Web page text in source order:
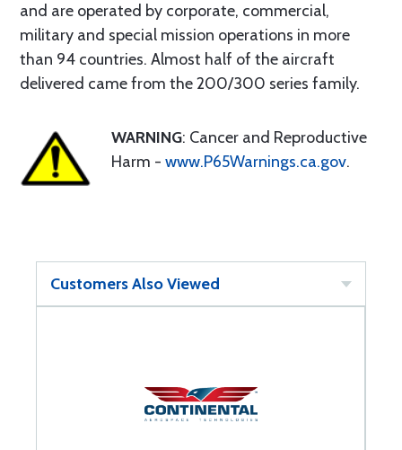
and are operated by corporate, commercial,
military and special mission operations in more
than 94 countries. Almost half of the aircraft
delivered came from the 200/300 series family.
WARNING: Cancer and Reproductive
Harm - www.P65Warnings.ca.gov.
Customers Also Viewed